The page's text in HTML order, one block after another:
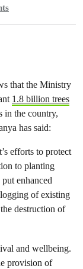
that the Ministry
1.8 billion trees
in the country,
has said:
efforts to protect
to planting
enhanced
of existing
destruction of
and wellbeing.
provision of